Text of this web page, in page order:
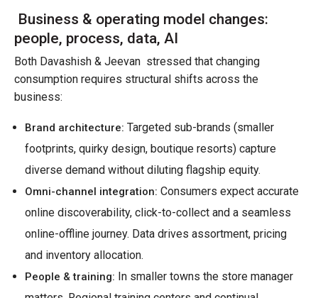
Business & operating model changes:
people, process, data, AI
Both Davashish & Jeevan stressed that changing
consumption requires structural shifts across the
business:
Brand architecture: Targeted sub-brands (smaller
footprints, quirky design, boutique resorts) capture
diverse demand without diluting flagship equity.
Omni-channel integration: Consumers expect accurate
online discoverability, click-to-collect and a seamless
online-offline journey. Data drives assortment, pricing
and inventory allocation.
People & training: In smaller towns the store manager